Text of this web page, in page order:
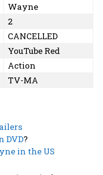
Wayne
2
CANCELLED
YouTube Red
Action
TV-MA
DVD?
in the US